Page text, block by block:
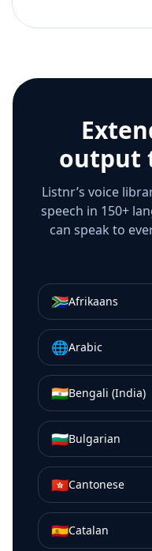
output
Listnr’s voice
speech in 150+
can speak to
🇿🇦Afrikaans
🌐Arabic
🇮🇳Bengali (India)
🇧🇬Bulgarian
🇭🇰Cantonese
🇪🇸Catalan